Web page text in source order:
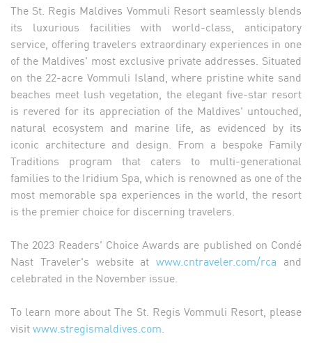
The St. Regis Maldives Vommuli Resort seamlessly blends
its luxurious facilities with world-class, anticipatory
service, offering travelers extraordinary experiences in one
of the Maldives' most exclusive private addresses. Situated
on the 22-acre Vommuli Island, where pristine white sand
beaches meet lush vegetation, the elegant five-star resort
is revered for its appreciation of the Maldives' untouched,
natural ecosystem and marine life, as evidenced by its
iconic architecture and design. From a bespoke Family
Traditions program that caters to multi-generational
families to the Iridium Spa, which is renowned as one of the
most memorable spa experiences in the world, the resort
is the premier choice for discerning travelers.
The 2023 Readers' Choice Awards are published on Condé
Nast Traveler's website atwww.cntraveler.com/rca and
celebrated in the November issue.
To learn more about The St. Regis Vommuli Resort, please
visitwww.stregismaldives.com.